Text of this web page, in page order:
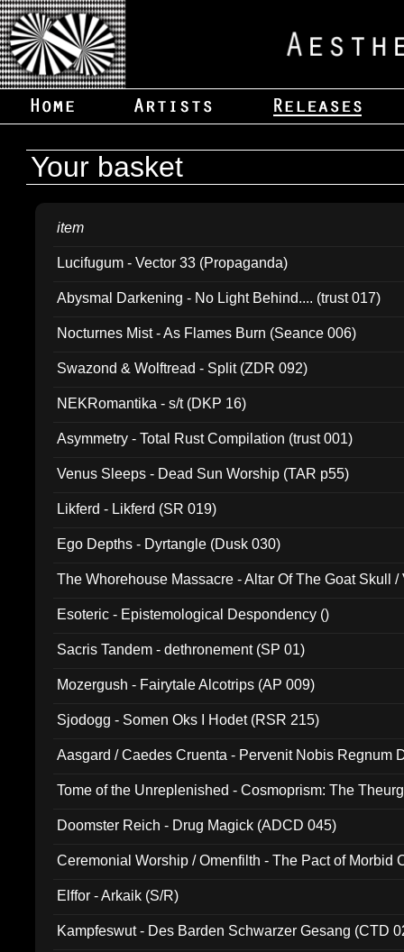
Your basket
item
Lucifugum - Vector 33 (Propaganda)
Abysmal Darkening - No Light Behind.... (trust 017)
Nocturnes Mist - As Flames Burn (Seance 006)
Swazond & Wolftread - Split (ZDR 092)
NEKRomantika - s/t (DKP 16)
Asymmetry - Total Rust Compilation (trust 001)
Venus Sleeps - Dead Sun Worship (TAR p55)
Likferd - Likferd (SR 019)
Ego Depths - Dyrtangle (Dusk 030)
The Whorehouse Massacre - Altar Of The Goat Skull /
Esoteric - Epistemological Despondency ()
Sacris Tandem - dethronement (SP 01)
Mozergush - Fairytale Alcotrips (AP 009)
Sjodogg - Somen Oks I Hodet (RSR 215)
Aasgard / Caedes Cruenta - Pervenit Nobis Regnum
Tome of the Unreplenished - Cosmoprism: The
Doomster Reich - Drug Magick (ADCD 045)
Ceremonial Worship / Omenfilth - The Pact of Morbid
Elffor - Arkaik (S/R)
Kampfeswut - Des Barden Schwarzer Gesang (CTD